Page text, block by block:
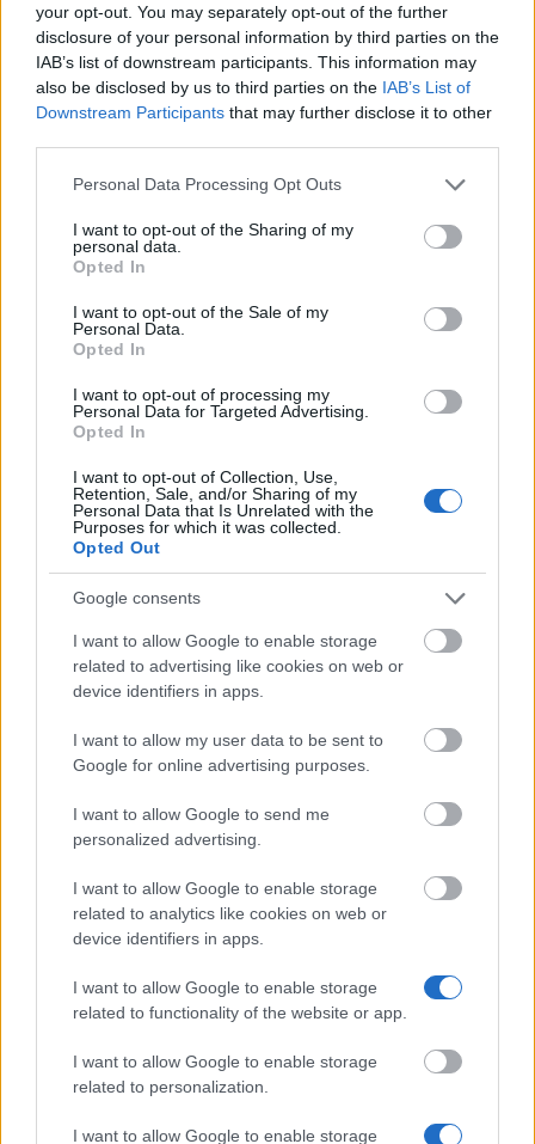
your opt-out. You may separately opt-out of the further
disclosure of your personal information by third parties on the
IAB’s list of downstream participants. This information may
also be disclosed by us to third parties on the IAB’s List of
Downstream Participants that may further disclose it to other
Please note that this website/app uses one or more Google
not limited to your visit or usage behaviour. You may click to
grant or deny consent to Google and its third-party tags to
use your data for below specified purposes in below Google
consent section.
Personal Data Processing Opt Outs
I want to opt-out of the Sharing of my
personal data.
Opted In
I want to opt-out of the Sale of my
Personal Data.
Opted In
I want to opt-out of processing my
Personal Data for Targeted Advertising.
Opted In
I want to opt-out of Collection, Use,
Retention, Sale, and/or Sharing of my
Personal Data that Is Unrelated with the
Purposes for which it was collected.
Opted Out
Google consents
I want to allow Google to enable storage
related to advertising like cookies on web or
device identifiers in apps.
I want to allow my user data to be sent to
Google for online advertising purposes.
I want to allow Google to send me
personalized advertising.
I want to allow Google to enable storage
related to analytics like cookies on web or
device identifiers in apps.
I want to allow Google to enable storage
related to functionality of the website or app.
I want to allow Google to enable storage
related to personalization.
I want to allow Google to enable storage
Förderung
Veröffentlicht 31 Jul 2014
Allgemeine Informationen zur
Studienfinanzierung
The 11 Biggest Misconceptions about Scholarships
Veröffentlicht 12 Aug 2014
UnserePartner
Dieses Projekt wurde mit Unterstützung der Europäischen
Kommission finanziert